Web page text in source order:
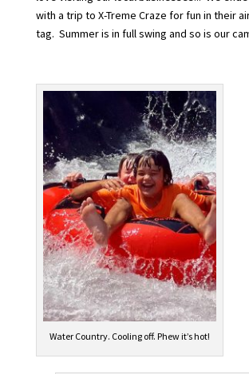
with a trip to X-Treme Craze for fun in their
tag. Summer is in full swing and so is our
Water Country. Cooling off. Phew it’s hot!